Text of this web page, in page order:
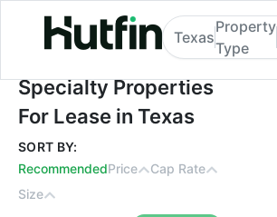
Specialty Properties For
Texas
Property
Type
Specialty Properties
For Lease in Texas
SORT BY:
RecommendedPrice
Cap Rate
Size